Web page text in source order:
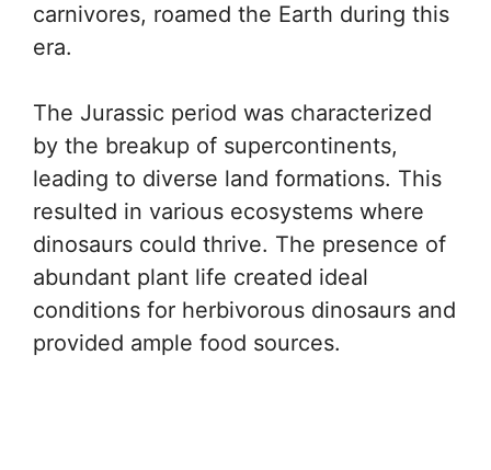
carnivores, roamed the Earth during this
era.
The Jurassic period was characterized
by the breakup of supercontinents,
leading to diverse land formations. This
resulted in various ecosystems where
dinosaurs could thrive. The presence of
abundant plant life created ideal
conditions for herbivorous dinosaurs and
provided ample food sources.